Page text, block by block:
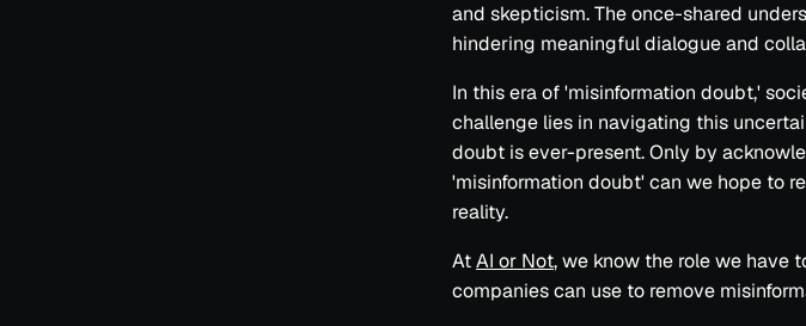
and skepticism. The once-shared
hindering meaningful dialogue and
In this era of 'misinformation doubt,'
challenge lies in navigating this
doubt is ever-present. Only by
'misinformation doubt' can we hope to
reality.
AtAI or Not, we know the role we have
companies can use to remove